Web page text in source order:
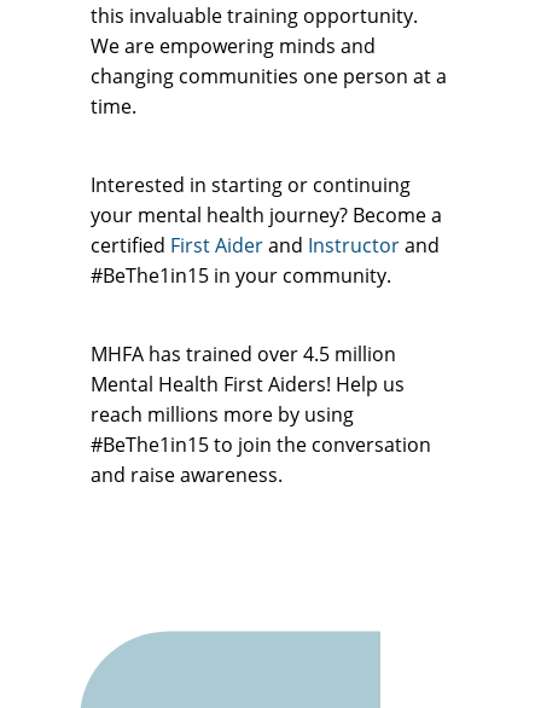
this invaluable training opportunity.
We are empowering minds and
changing communities one person at a
time.
Interested in starting or continuing
your mental health journey? Become a
certified First Aiderand Instructorand
#BeThe1in15 in your community.
MHFA has trained over 4.5 million
Mental Health First Aiders! Help us
reach millions more by using
#BeThe1in15 to join the conversation
and raise awareness.